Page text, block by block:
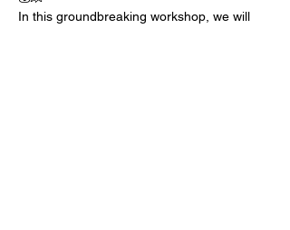
In this groundbreaking workshop, we will